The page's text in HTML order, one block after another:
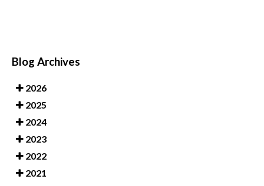
Blog Archives
2026
2025
2024
2023
2022
2021